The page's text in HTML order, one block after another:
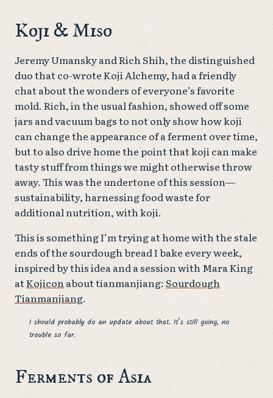
Koji & Miso
Jeremy Umansky and Rich Shih, the distinguished
duo that co-wrote Koji Alchemy, had a friendly
chat about the wonders of everyone’s favorite
mold. Rich, in the usual fashion, showed off some
jars and vacuum bags to not only show how koji
can change the appearance of a ferment over time,
but to also drive home the point that koji can make
tasty stuff from things we might otherwise throw
away. This was the undertone of this session—
sustainability, harnessing food waste for
additional nutrition, with koji.
This is something I’m trying at home with the stale
ends of the sourdough bread I bake every week,
inspired by this idea and a session with Mara King
atKojiconabout tianmanjiang: Sourdough
Tianmanjiang.
I should probably do an update about that. It’s still going, no
trouble so far.
Ferments of Asia